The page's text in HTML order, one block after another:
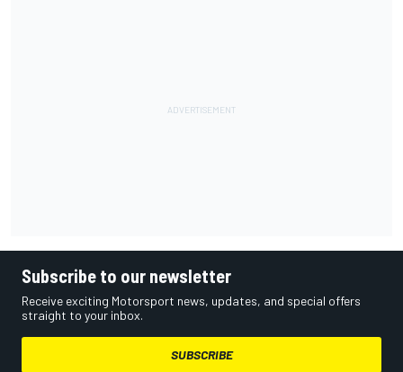
Subscribe to our newsletter
Receive exciting Motorsport news, updates, and special offers
straight to your inbox.
SUBSCRIBE